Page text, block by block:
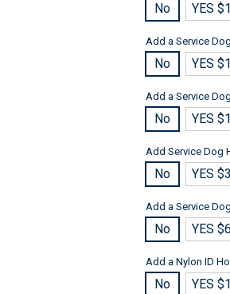
No YES
Add a Service
No YES
Add a Service
No YES
Add Service Dog
No YES
Add a Service
No YES
Add a Nylon ID
No YES